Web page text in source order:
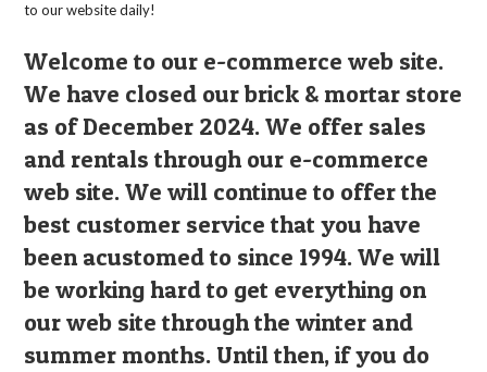
to our website daily!
Welcome to our e-commerce web site.
We have closed our brick & mortar store
as of December 2024. We offer sales
and rentals through our e-commerce
web site. We will continue to offer the
best customer service that you have
been acustomed to since 1994. We will
be working hard to get everything on
our web site through the winter and
summer months. Until then, if you do